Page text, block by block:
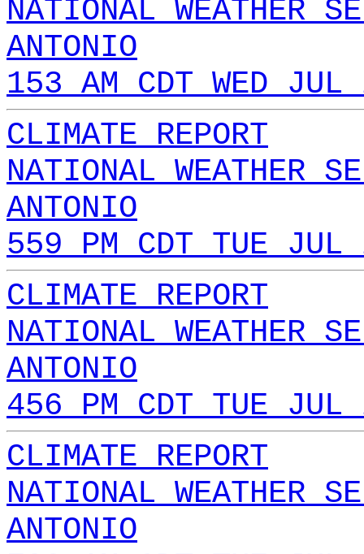
NATIONAL WEATHER
ANTONIO
153 AM CDT WED
CLIMATE REPORT
NATIONAL WEATHER
ANTONIO
559 PM CDT TUE
CLIMATE REPORT
NATIONAL WEATHER
ANTONIO
456 PM CDT TUE
CLIMATE REPORT
NATIONAL WEATHER
ANTONIO